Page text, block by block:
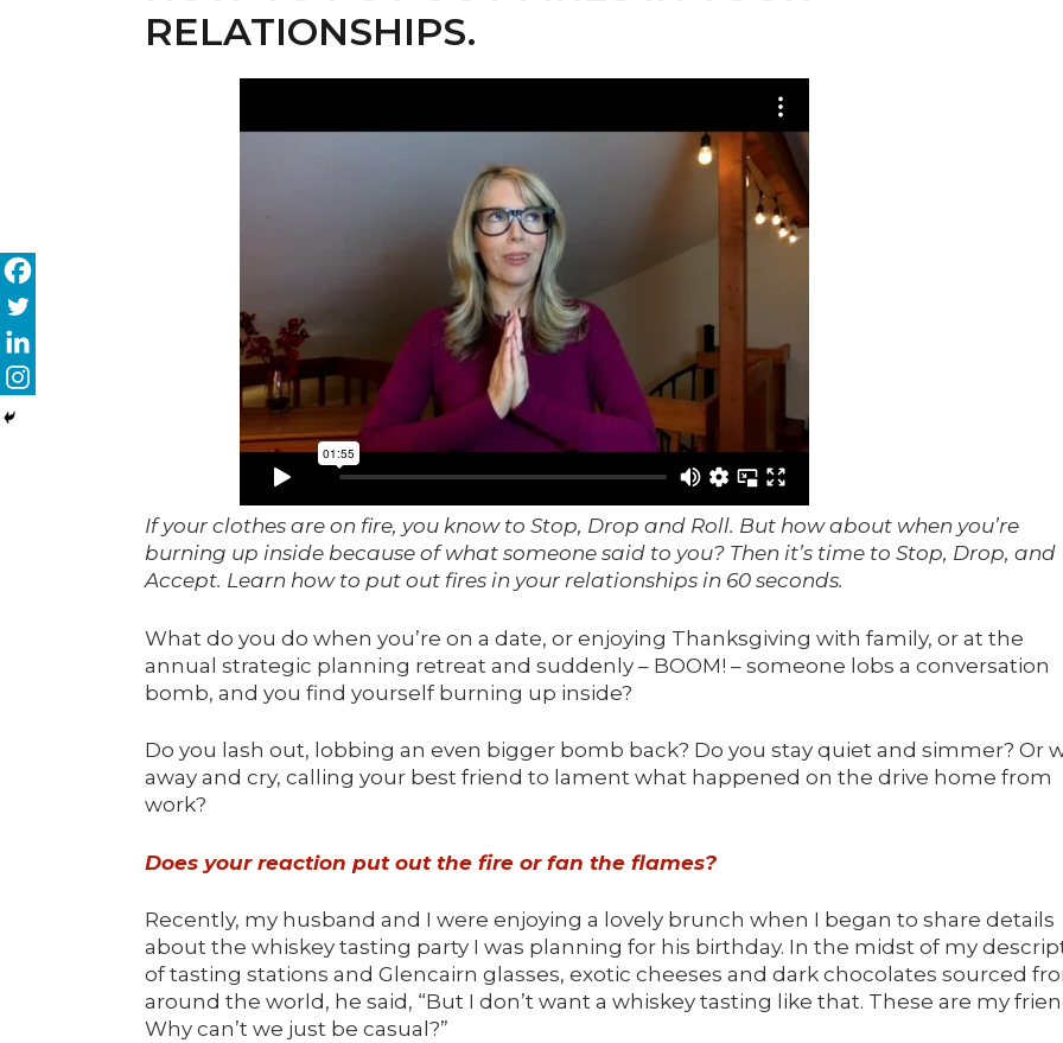
RELATIONSHIPS.
If your clothes are on fire, you know to Stop, Drop and Roll. But how about when you’re
burning up inside because of what someone said to you? Then it’s time to Stop, Drop, and
Accept. Learn how to put out fires in your relationships in 60 seconds.
What do you do when you’re on a date, or enjoying Thanksgiving with family, or at the
annual strategic planning retreat and suddenly – BOOM! – someone lobs a conversation
bomb, and you find yourself burning up inside?
Do you lash out, lobbing an even bigger bomb back? Do you stay quiet and simmer? Or
away and cry, calling your best friend to lament what happened on the drive home from
work?
Does your reaction put out the fire or fan the flames?
Recently, my husband and I were enjoying a lovely brunch when I began to share details
about the whiskey tasting party I was planning for his birthday. In the midst of my
of tasting stations and Glencairn glasses, exotic cheeses and dark chocolates sourced
around the world, he said, “But I don’t want a whiskey tasting like that. These are my
Why can’t we just be casual?”